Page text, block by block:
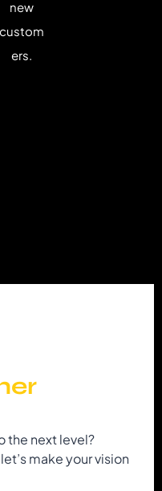
new
custom
ers.
the next level?
make your vision